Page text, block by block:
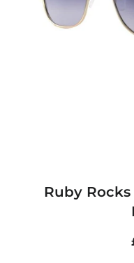
Ruby Rocks